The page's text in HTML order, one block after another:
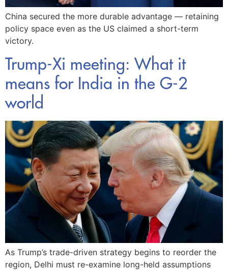
China secured the more durable advantage — retaining
policy space even as the US claimed a short-term
victory.
Trump-Xi meeting: What it
means for India in the G-2
world
As Trump’s trade-driven strategy begins to reorder the
region, Delhi must re-examine long-held assumptions